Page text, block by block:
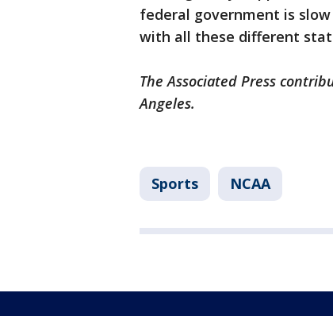
federal government is
with all these different
The Associated Press
Angeles.
Sports NCAA